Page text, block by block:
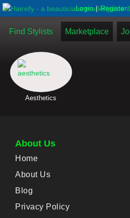
Login | Register
Find Stylists Marketplace
Aesthetics
About Us
Home
About Us
Blog
Privacy Policy